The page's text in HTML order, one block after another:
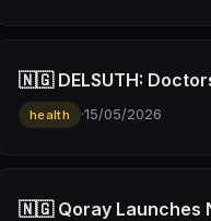
🇳🇬 DELSUTH:
health ·15/05/2026
🇳🇬 Qoray Launches